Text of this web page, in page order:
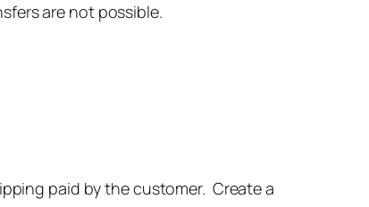
are not possible.
paid by the customer. Create a